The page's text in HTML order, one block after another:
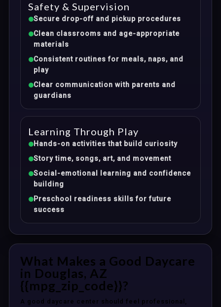
Safety & Supervision
Secure drop-off and pickup procedures
Clean classrooms and age-appropriate
materials
Consistent routines for meals, naps, and
play
Clear communication with parents and
guardians
Learning Through Play
Hands-on activities that build curiosity
Story time, songs, art, and movement
Social-emotional learning and confidence
building
Preschool readiness skills for future
success
What Makes a Good Daycare
in Douglas, AZ
{{mpg_zip_code}}?
A good daycare center should feel professional,